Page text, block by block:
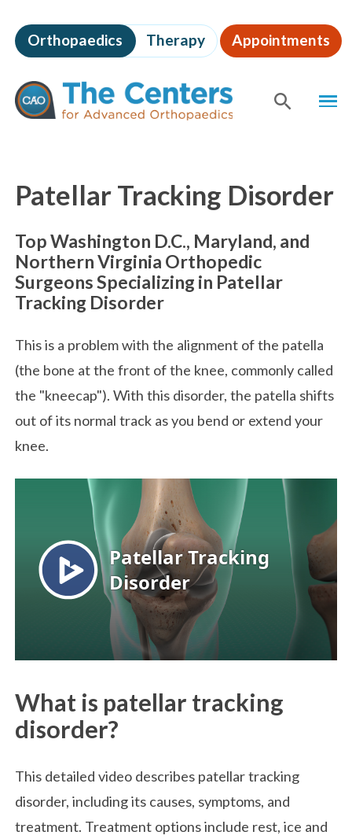
to
page
content
The
Centers
for
Advanced
Orthopaedics Therapy Appointments
Patellar Tracking Disorder
Top Washington D.C., Maryland, and
Northern Virginia Orthopedic
Surgeons Specializing in Patellar
Tracking Disorder
This is a problem with the alignment of the patella
(the bone at the front of the knee, commonly called
the "kneecap"). With this disorder, the patella shifts
out of its normal track as you bend or extend your
knee.
What is patellar tracking
disorder?
This detailed video describes patellar tracking
disorder, including its causes, symptoms, and
treatment. Treatment options include rest, ice and